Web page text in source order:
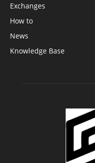
Exchanges
How to
News
Knowledge Base